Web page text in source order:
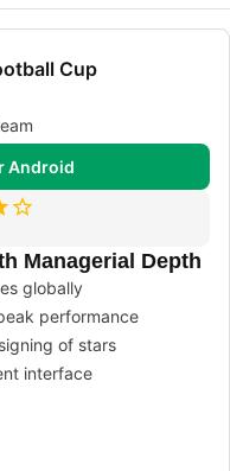
Cup
Android
Managerial Depth
globally
performance
of stars
interface